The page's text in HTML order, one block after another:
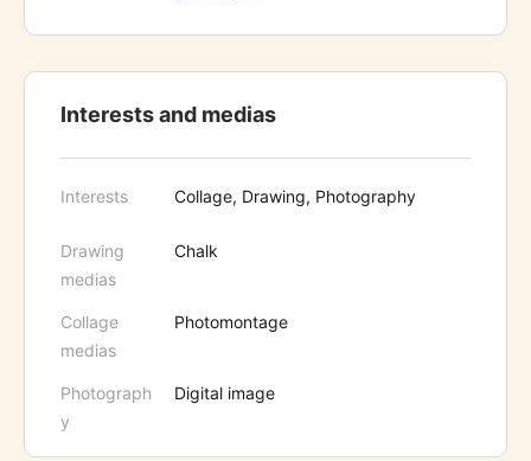
Interests and medias
Interests Collage, Drawing, Photography
Drawing
medias
Chalk
Collage
medias
Photomontage
Photograph
y
Digital image